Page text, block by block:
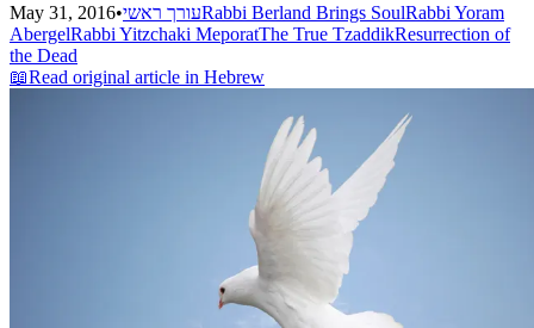
May 31, 2016•עורך ראשיRabbi Berland Brings SoulRabbi Yoram
AbergelRabbi Yitzchaki MeporatThe True TzaddikResurrection of
the Dead
📖Read original article in Hebrew